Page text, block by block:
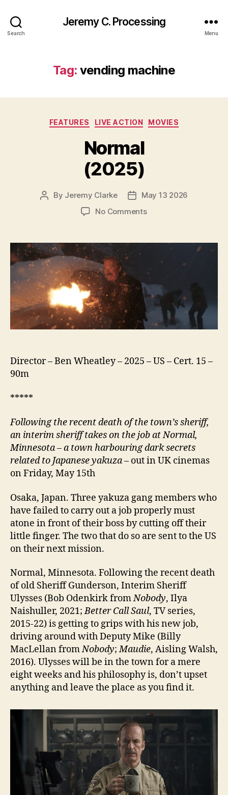
Search
Jeremy C. Processing
Menu
Tag: vending machine
Categories
FEATURES LIVE ACTION MOVIES
Normal
(2025)
Post
By Jeremy Clarke
PostMay 13 2026
No Commentson
Director – Ben Wheatley – 2025 – US – Cert. 15 –
90m
*****
Following the recent death of the town’ssheriff,
an interimsheriff takes on the job atNormal,
Minnesota – a town harbouring dark secrets
related to Japanese yakuza– out in UK cinemas
on Friday, May 15th
Osaka, Japan. Three yakuza gang members who
have failed to carry out a job properly must
atone in front of their boss by cutting off their
little finger. The two that do so are sent to the US
on their next mission.
Normal, Minnesota. Following the recent death
of old Sheriff Gunderson, Interim Sheriff
Ulysses (Bob Odenkirk fromNobody, Ilya
Naishuller, 2021;Better Call Saul, TV series,
2015-22) is getting to grips with his new job,
driving around with Deputy Mike (Billy
MacLellan fromNobody;Maudie, Aisling Walsh,
2016). Ulysses will be in the town for a mere
eight weeks and his philosophy is, don’t upset
anything and leave the place as you find it.